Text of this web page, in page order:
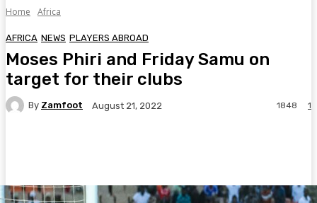
Home Africa
AFRICA NEWS PLAYERS ABROAD
Moses Phiri and Friday Samu on
target for their clubs
By Zamfoot August 21, 2022 1
1848